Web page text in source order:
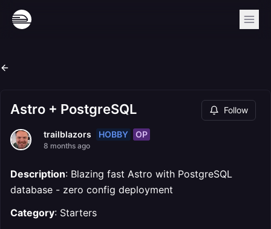
Astro + PostgreSQL Follow
trailblazors HOBBY OP
8 months ago
Description: Blazing fast Astro with PostgreSQL
database - zero config deployment
Category: Starters